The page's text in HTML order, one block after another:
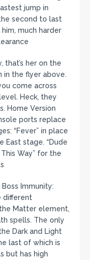
jump in
second to last
much harder
that’s her on the
in the flyer above.
come across
Heck, they
Home Version
ports replace
“Fever” in place
East stage. “Dude
Way” for the
Immunity:
different
Matter element,
spells. The only
Dark and Light
last of which is
but has high